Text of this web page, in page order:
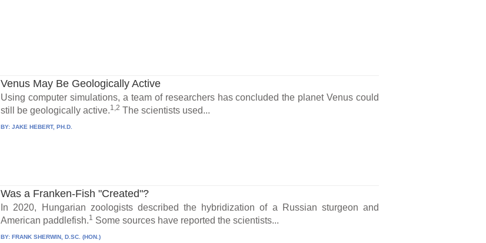
Venus May Be Geologically Active
Using computer simulations, a team of researchers has concluded the planet Venus could
still be geologically active.1,2 The scientists used...
BY:JAKE HEBERT, PH.D.
Was a Franken-Fish "Created"?
In 2020, Hungarian zoologists described the hybridization of a Russian sturgeon and
American paddlefish.1 Some sources have reported the scientists...
BY:FRANK SHERWIN, D.SC. (HON.)